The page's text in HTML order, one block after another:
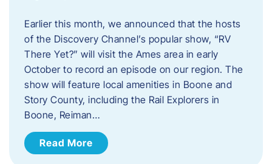
Earlier this month, we announced that the hosts
of the Discovery Channel’s popular show, “RV
There Yet?” will visit the Ames area in early
October to record an episode on our region. The
show will feature local amenities in Boone and
Story County, including the Rail Explorers in
Boone, Reiman…
Read More